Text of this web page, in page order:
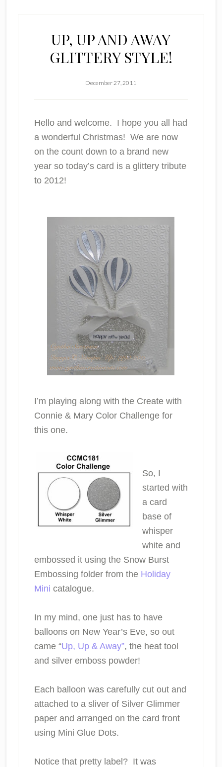
UP, UP AND AWAY
GLITTERY STYLE!
December 27, 2011
Hello and welcome. I hope you all had
a wonderful Christmas! We are now
on the count down to a brand new
year so today’s card is a glittery tribute
to 2012!
I’m playing along with the Create with
Connie & Mary Color Challenge for
this one.
So, I
started with
a card
base of
whisper
white and
embossed it using the Snow Burst
Embossing folder from the Holiday
Mini catalogue.
In my mind, one just has to have
balloons on New Year’s Eve, so out
came “Up, Up & Away”, the heat tool
and silver emboss powder!
Each balloon was carefully cut out and
attached to a sliver of Silver Glimmer
paper and arranged on the card front
using Mini Glue Dots.
Notice that pretty label? It was